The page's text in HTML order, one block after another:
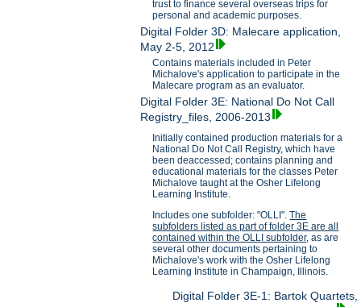
trust to finance several overseas trips for
personal and academic purposes.
Digital Folder 3D: Malecare application,
May 2-5, 2012
Contains materials included in Peter
Michalove's application to participate in the
Malecare program as an evaluator.
Digital Folder 3E: National Do Not Call
Registry_files, 2006-2013
Initially contained production materials for a
National Do Not Call Registry, which have
been deaccessed; contains planning and
educational materials for the classes Peter
Michalove taught at the Osher Lifelong
Learning Institute.
Includes one subfolder: "OLLI".The
subfolders listed as part of folder 3E are all
contained within the OLLI subfolder, as are
several other documents pertaining to
Michalove's work with the Osher Lifelong
Learning Institute in Champaign, Illinois.
Digital Folder 3E-1: Bartok Quartets,